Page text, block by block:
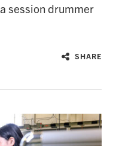
session drummer
SHARE